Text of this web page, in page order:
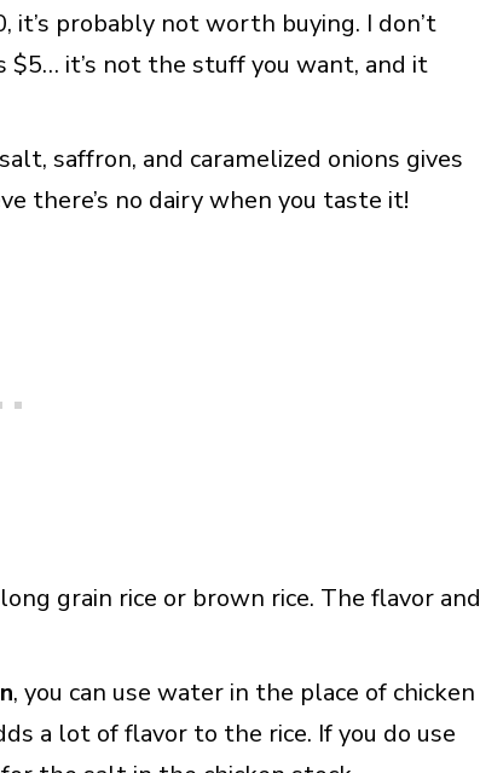
probably not worth buying. I don’t
it’s not the stuff you want, and it
saffron, and caramelized onions gives
there’s no dairy when you taste it!
grain rice or brown rice. The flavor and
, you can use water in the place of chicken
a lot of flavor to the rice. If you do use